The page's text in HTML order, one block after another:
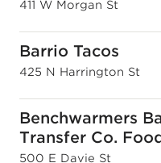
411 W Morgan St
Barrio Tacos
425 N Harrington St
Benchwarmers
Transfer Co.
500 E Davie St